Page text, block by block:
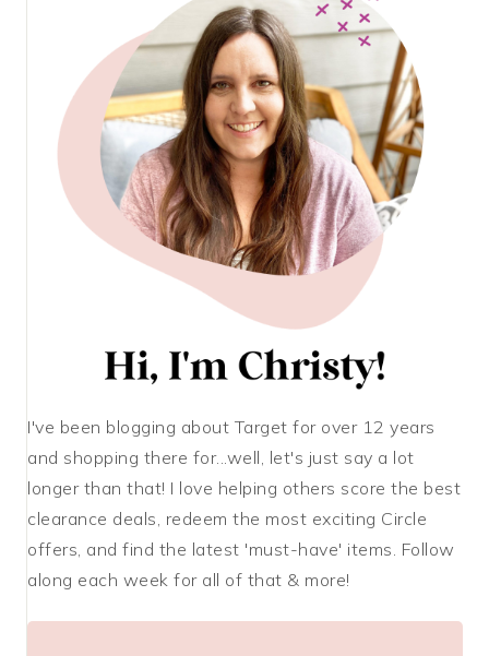
I've been blogging about Target for over 12 years
and shopping there for...well, let's just say a lot
longer than that! I love helping others score the best
clearance deals, redeem the most exciting Circle
offers, and find the latest 'must-have' items. Follow
along each week for all of that & more!